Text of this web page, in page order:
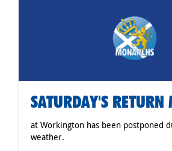
SATURDAY'S RETURN
at Workington has been postponed
weather.